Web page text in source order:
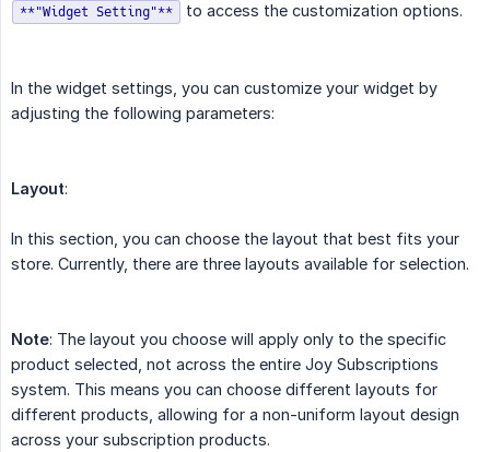
**"Widget Setting"**
to access the customization options.
In the widget settings, you can customize your widget by
adjusting the following parameters:
Layout:
In this section, you can choose the layout that best fits your
store. Currently, there are three layouts available for selection.
Note: The layout you choose will apply only to the specific
product selected, not across the entire Joy Subscriptions
system. This means you can choose different layouts for
different products, allowing for a non-uniform layout design
across your subscription products.